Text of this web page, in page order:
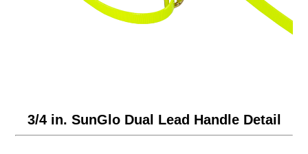
3/4 in. SunGlo Dual Lead Handle Detail